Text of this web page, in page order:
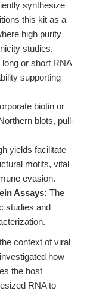
synthesize
this kit as a
high purity
studies.
or short RNA
supporting
biotin or
blots, pull-
yields facilitate
motifs, vital
evasion.
Assays: The
studies and
context of viral
investigated how
the host
RNA to